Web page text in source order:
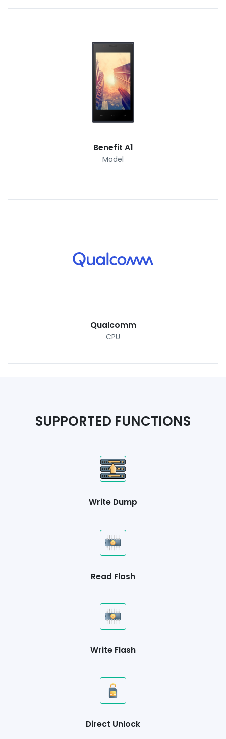
Benefit A1
Model
Qualcomm
CPU
SUPPORTED FUNCTIONS
Write Dump
Read Flash
Write Flash
Direct Unlock